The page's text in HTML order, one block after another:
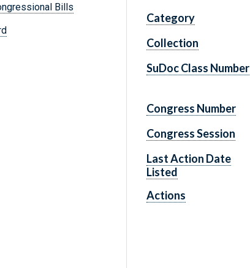
Bills
Category
Collection
SuDoc Class Number
Congress Number
Congress Session
Last Action Date
Listed
Actions